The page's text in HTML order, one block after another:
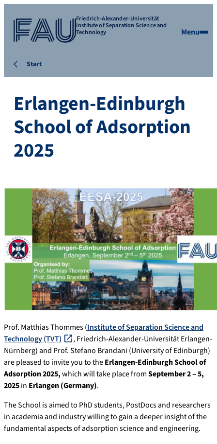
Friedrich-Alexander-Universität
Institute of Separation Science and
Technology Menu
Start
Erlangen-Edinburgh
School of Adsorption
2025
Prof. Matthias Thommes (Institute of Separation Science and
Technology (TVT)
, Friedrich-Alexander-Universität Erlangen-
Nürnberg) and Prof. Stefano Brandani (University of Edinburgh)
are pleased to invite you to theErlangen-Edinburgh School of
Adsorption 2025,which will take place fromSeptember 2 – 5,
2025in Erlangen (Germany).
The School is aimed to PhD students, PostDocs and researchers
in academia and industry willing to gain a deeper insight of the
fundamental aspects of adsorption science and engineering.